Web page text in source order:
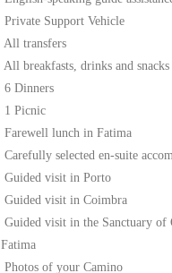
Private Support Vehicle
All transfers
All breakfasts, drinks and snacks
6 Dinners
1 Picnic
Farewell lunch in Fatima
Carefully selected en-suite
Guided visit in Porto
Guided visit in Coimbra
Guided visit in the Sanctuary of
Fatima
Photos of your Camino